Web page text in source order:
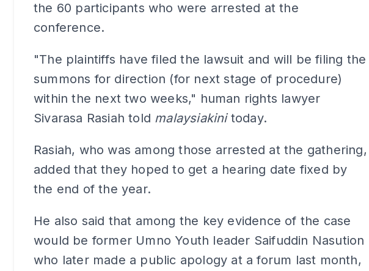
the 60 participants who were arrested at the
conference.
"The plaintiffs have filed the lawsuit and will be filing the
summons for direction (for next stage of procedure)
within the next two weeks," human rights lawyer
Sivarasa Rasiah told malaysiakini today.
Rasiah, who was among those arrested at the gathering,
added that they hoped to get a hearing date fixed by
the end of the year.
He also said that among the key evidence of the case
would be former Umno Youth leader Saifuddin Nasution
who later made a public apology at a forum last month,